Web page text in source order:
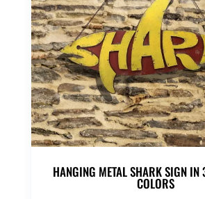
HANGING METAL SHARK SIGN IN
COLORS